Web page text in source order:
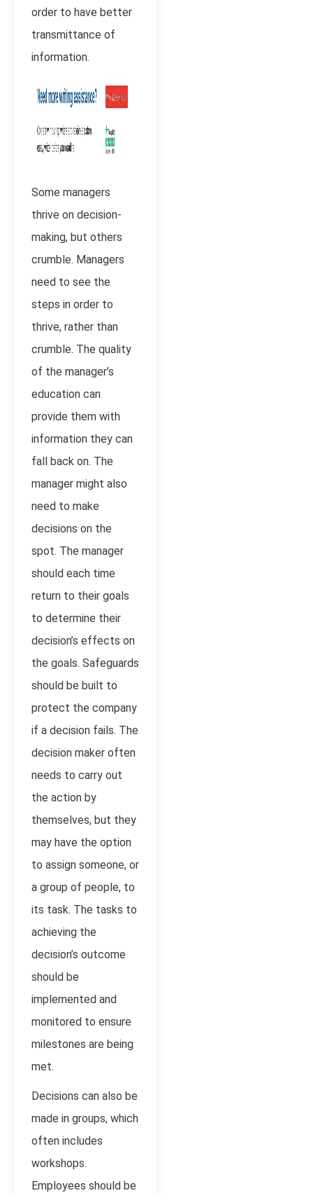
order to have better
transmittance of
information.
Some managers
thrive on decision-
making, but others
crumble. Managers
need to see the
steps in order to
thrive, rather than
crumble. The quality
of the manager’s
education can
provide them with
information they can
fall back on. The
manager might also
need to make
decisions on the
spot. The manager
should each time
return to their goals
to determine their
decision’s effects on
the goals. Safeguards
should be built to
protect the company
if a decision fails. The
decision maker often
needs to carry out
the action by
themselves, but they
may have the option
to assign someone, or
a group of people, to
its task. The tasks to
achieving the
decision’s outcome
should be
implemented and
monitored to ensure
milestones are being
met.
Decisions can also be
made in groups, which
often includes
workshops.
Employees should be